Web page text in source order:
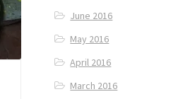
June 2016
May 2016
April 2016
March 2016